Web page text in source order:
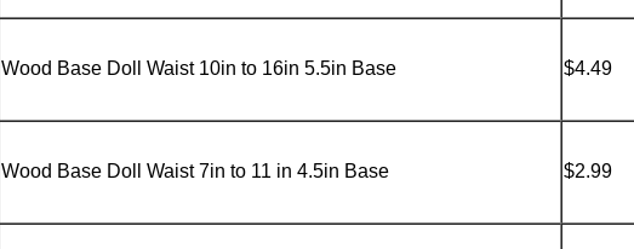
Wood Base Doll Waist 10in to 16in 5.5in Base $4.49
Wood Base Doll Waist 7in to 11 in 4.5in Base $2.99